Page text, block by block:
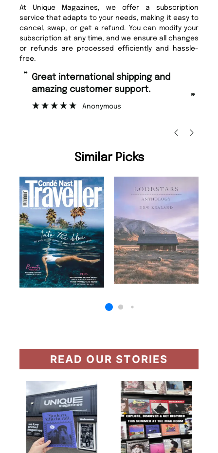
At Unique Magazines, we offer a subscription
service that adapts to your needs, making it easy to
cancel, swap, or get a refund. You can modify your
subscription at any time, and we ensure all changes
or refunds are processed efficiently and hassle-
free.
“
”
Fast ordering and Amazing delivery
too.
Similar Picks
READ OUR STORIES